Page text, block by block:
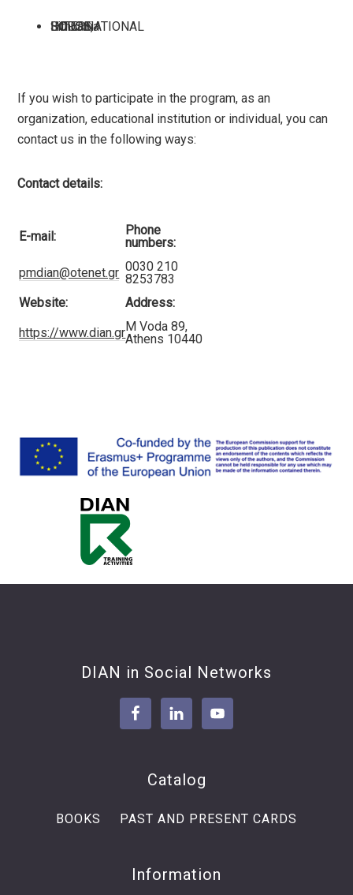
SOROS INTERNATIONAL HOUSE, Lithuania
If you wish to participate in the program, as an
organization, educational institution or individual, you can
contact us in the following ways:
Contact details:
E-mail:
Phone
numbers:
pmdian@otenet.gr 0030 210
8253783
Website:
Address:
https://www.dian.grM Voda 89,
Athens 10440
FooterDIAN in Social Networks
Catalog
BOOKS PAST AND PRESENT CARDS
Information